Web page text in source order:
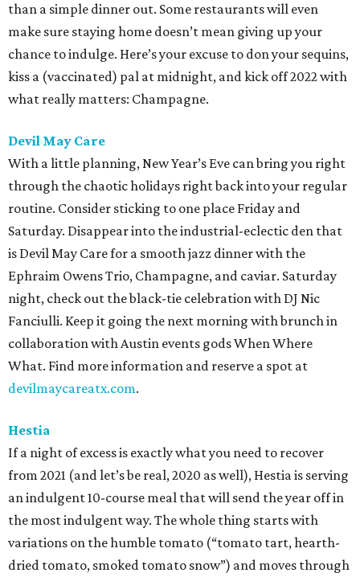
than a simple dinner out. Some restaurants will even
make sure staying home doesn’t mean giving up your
chance to indulge. Here’s your excuse to don your sequins,
kiss a (vaccinated) pal at midnight, and kick off 2022 with
what really matters: Champagne.
Devil May Care
With a little planning, New Year’s Eve can bring you right
through the chaotic holidays right back into your regular
routine. Consider sticking to one place Friday and
Saturday. Disappear into the industrial-eclectic den that
is Devil May Care for a smooth jazz dinner with the
Ephraim Owens Trio, Champagne, and caviar. Saturday
night, check out the black-tie celebration with DJ Nic
Fanciulli. Keep it going the next morning with brunch in
collaboration with Austin events gods When Where
What. Find more information and reserve a spot at
devilmaycareatx.com.
Hestia
If a night of excess is exactly what you need to recover
from 2021 (and let’s be real, 2020 as well), Hestia is serving
an indulgent 10-course meal that will send the year off in
the most indulgent way. The whole thing starts with
variations on the humble tomato (“tomato tart, hearth-
dried tomato, smoked tomato snow”) and moves through